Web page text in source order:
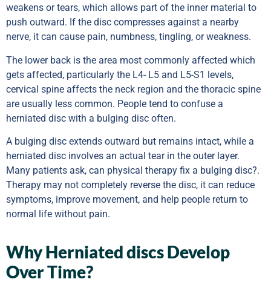
weakens or tears, which allows part of the inner material to
push outward. If the disc compresses against a nearby
nerve, it can cause pain, numbness, tingling, or weakness.
The lower back is the area most commonly affected which
gets affected, particularly the L4- L5 and L5-S1 levels,
cervical spine affects the neck region and the thoracic spine
are usually less common. People tend to confuse a
herniated disc with a bulging disc often.
A bulging disc extends outward but remains intact, while a
herniated disc involves an actual tear in the outer layer.
Many patients ask, can physical therapy fix a bulging disc?.
Therapy may not completely reverse the disc, it can reduce
symptoms, improve movement, and help people return to
normal life without pain.
Why Herniated discs Develop
Over Time?